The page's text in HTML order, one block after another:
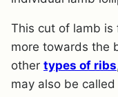
This cut of lamb
more towards the
other types of ribs
may also be